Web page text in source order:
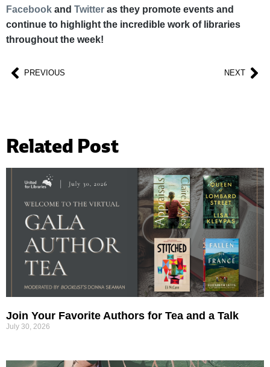
Facebook and Twitter as they promote events and
continue to highlight the incredible work of libraries
throughout the week!
PREVIOUS NEXT
Related Post
Join Your Favorite Authors for Tea and a Talk
July 30, 2026